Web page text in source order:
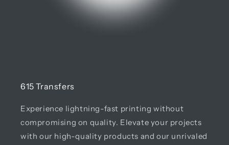
615 Transfers
Experience lightning-fast printing without
compromising on quality. Elevate your projects
with our high-quality products and our unrivaled